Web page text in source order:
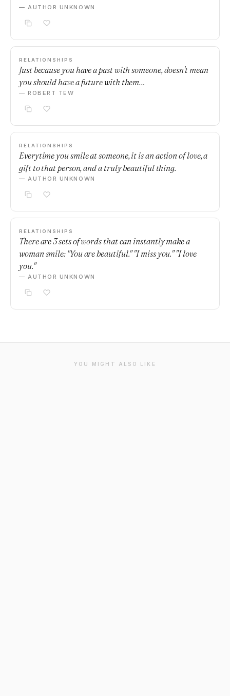
— AUTHOR UNKNOWN
RELATIONSHIPS
Just because you have a past with someone, doesn't mean
you should have a future with them…
— ROBERT TEW
RELATIONSHIPS
Everytime you smile at someone, it is an action of love, a
gift to that person, and a truly beautiful thing.
— AUTHOR UNKNOWN
RELATIONSHIPS
There are 3 sets of words that can instantly make a
woman smile: "You are beautiful." "I miss you." "I love
you."
— AUTHOR UNKNOWN
YOU MIGHT ALSO LIKE